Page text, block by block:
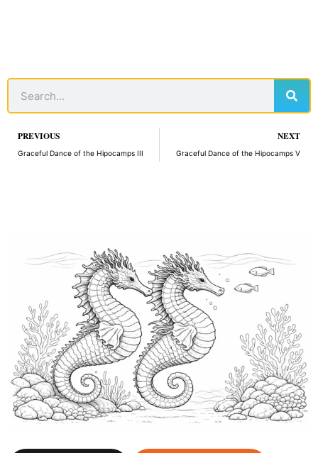
Prev
PREVIOUS
Graceful Dance of the Hipocamps III
NEXT
Graceful Dance of the Hipocamps V